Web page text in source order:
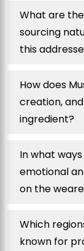
What are
sourcing
this
How does
creation,
ingredient?
In what
emotional
on the
Which
known for